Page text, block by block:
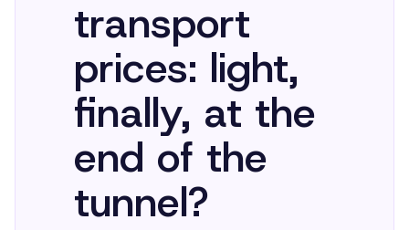
Market Insights
Resources
Company
transport
prices: light,
finally, at the
end of the
tunnel?